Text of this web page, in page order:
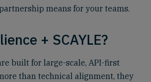
means for your teams.
+ SCAYLE?
built for large-scale, API-first
than technical alignment, they